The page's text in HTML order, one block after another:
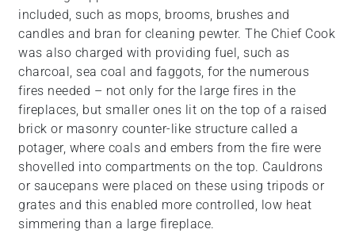
included, such as mops, brooms, brushes and
candles and bran for cleaning pewter. The Chief Cook
was also charged with providing fuel, such as
charcoal, sea coal and faggots, for the numerous
fires needed – not only for the large fires in the
fireplaces, but smaller ones lit on the top of a raised
brick or masonry counter-like structure called a
potager, where coals and embers from the fire were
shovelled into compartments on the top. Cauldrons
or saucepans were placed on these using tripods or
grates and this enabled more controlled, low heat
simmering than a large fireplace.